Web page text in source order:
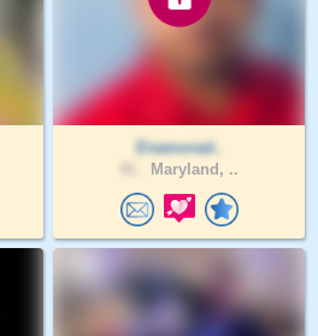
Enamorad..
Maryland, ..